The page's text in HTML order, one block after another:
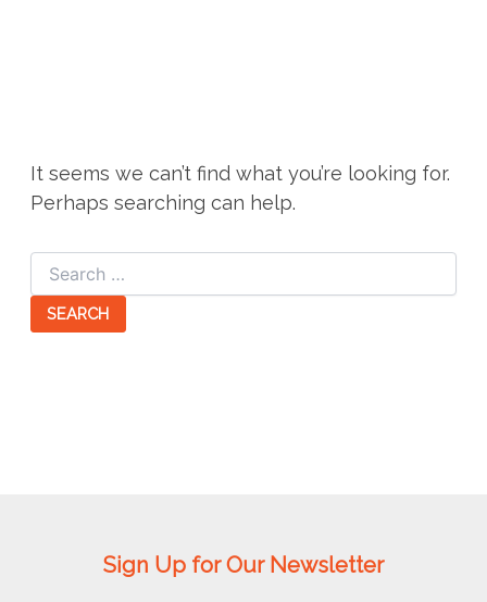
It seems we can’t find what you’re looking for.
Perhaps searching can help.
Search
for:
Sign Up for Our Newsletter